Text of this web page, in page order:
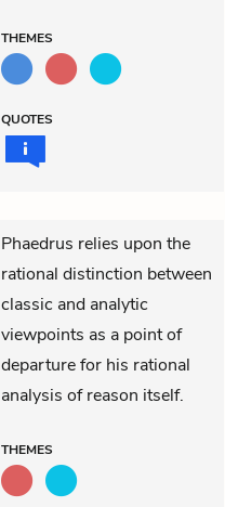
THEMES
QUOTES
Phaedrus relies upon the
rational distinction between
classic and analytic
viewpoints as a point of
departure for his rational
analysis of reason itself.
THEMES